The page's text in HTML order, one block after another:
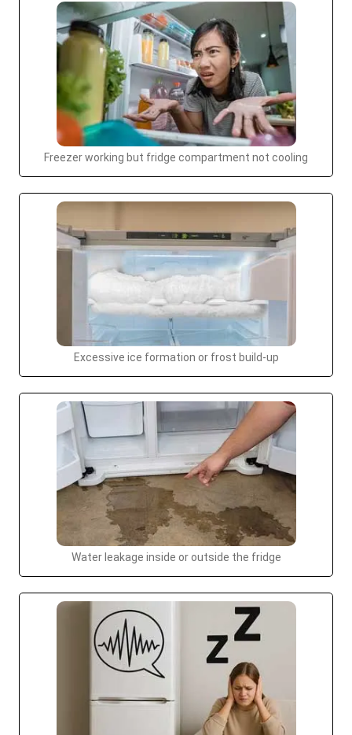
Freezer working but fridge compartment not cooling
Excessive ice formation or frost build-up
Water leakage inside or outside the fridge